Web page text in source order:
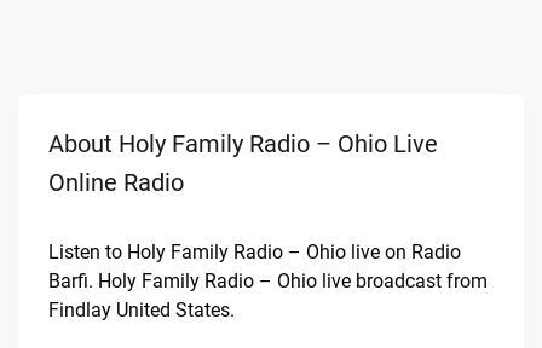
About Holy Family Radio – Ohio Live
Online Radio
Listen to Holy Family Radio – Ohio live on Radio
Barfi. Holy Family Radio – Ohio live broadcast from
Findlay United States.